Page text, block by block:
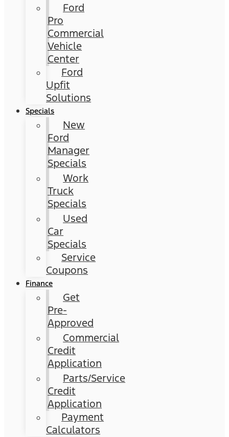
Ford
Pro
Commercial
Vehicle
Center
Ford
Upfit
Solutions
Specials
New
Ford
Manager
Specials
Work
Truck
Specials
Used
Car
Specials
Service
Coupons
Finance
Get
Pre-
Approved
Commercial
Credit
Application
Parts/Service
Credit
Application
Payment
Calculators